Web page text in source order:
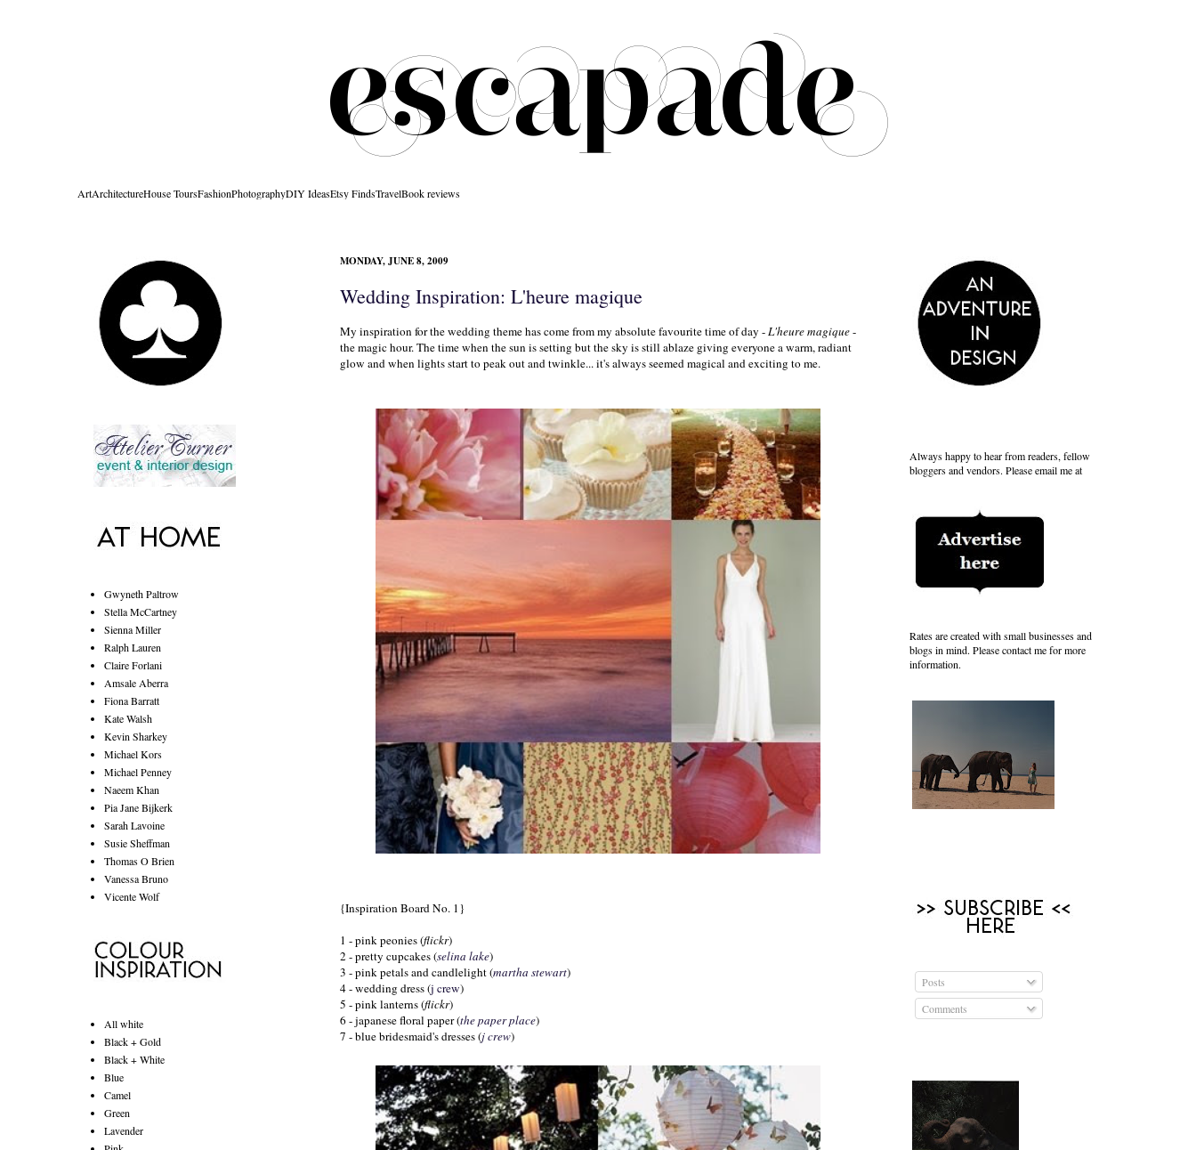
ArtArchitectureHouse ToursFashionPhotographyDIY IdeasEtsy FindsTravelBook reviews
MONDAY, JUNE 8, 2009
Wedding Inspiration: L'heure magique
My inspiration for the wedding theme has come from my absolute favourite time of day -L'heuremagique-
the magic hour. The time when the sun is setting but the sky is still ablaze giving everyone a warm, radiant
glow and when lights start to peak out and twinkle... it's always seemed magical and exciting to me.
{Inspiration Board No. 1}
1 - pink peonies (flickr)
2 - pretty cupcakes (selina lake)
3 - pink petals and candlelight (martha stewart)
4 - wedding dress (j crew)
5 - pink lanterns (flickr)
6 -japanesefloral paper (the paper place)
7 - blue bridesmaid's dresses (j crew)
Gwyneth Paltrow
Stella McCartney
Sienna Miller
Ralph Lauren
Claire Forlani
Amsale Aberra
Fiona Barratt
Kate Walsh
Kevin Sharkey
Michael Kors
Michael Penney
Naeem Khan
Pia Jane Bijkerk
Sarah Lavoine
Susie Sheffman
Thomas O Brien
Vanessa Bruno
Vicente Wolf
All white
Black + Gold
Black + White
Blue
Camel
Green
Lavender
Always happy to hear from readers, fellow
bloggers and vendors. Please email me at
Rates are created with small businesses and
blogs in mind. Please contact me for more
information.
Posts
Comments